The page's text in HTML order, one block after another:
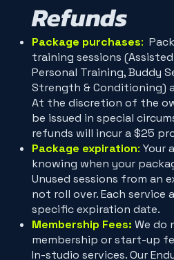
Refunds
Package purchases:
training sessions
Personal Training, Buddy
Strength & Conditioning)
At the discretion of the
be issued in special
refunds will incur a $25
Package expiration: Your
knowing when your
Unused sessions from an
not roll over. Each service
specific expiration date.
Membership Fees: We do
membership or start-up
In-studio services. Our